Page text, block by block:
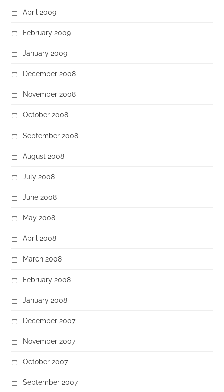
April 2009
February 2009
January 2009
December 2008
November 2008
October 2008
September 2008
August 2008
July 2008
June 2008
May 2008
April 2008
March 2008
February 2008
January 2008
December 2007
November 2007
October 2007
September 2007